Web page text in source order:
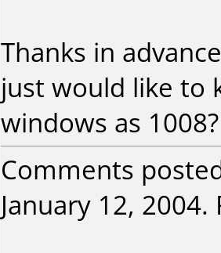
Thanks in
just would like to
windows as 1008?
Comments
January 12,